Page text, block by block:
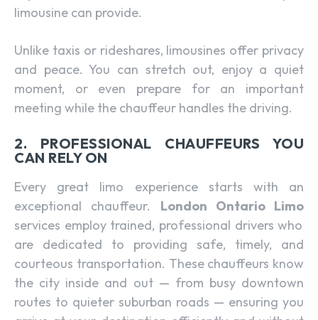
limousine can provide.
Unlike taxis or rideshares, limousines offer privacy
and peace. You can stretch out, enjoy a quiet
moment, or even prepare for an important
meeting while the chauffeur handles the driving.
2. PROFESSIONAL CHAUFFEURS YOU
CAN RELY ON
Every great limo experience starts with an
exceptional chauffeur. London Ontario Limo
services employ trained, professional drivers who
are dedicated to providing safe, timely, and
courteous transportation. These chauffeurs know
the city inside and out — from busy downtown
routes to quieter suburban roads — ensuring you